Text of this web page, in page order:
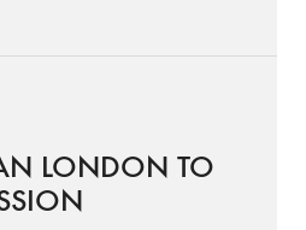
LONDON TO